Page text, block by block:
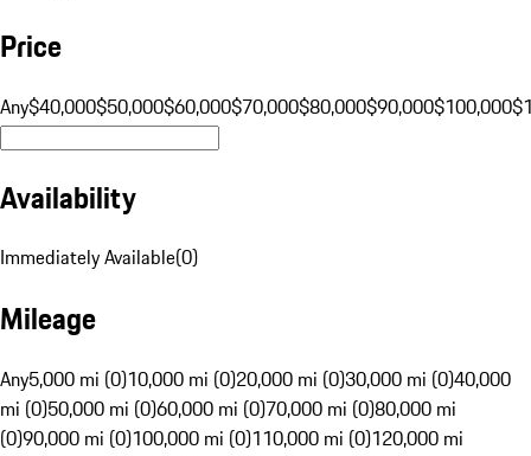
Price
Any$40,000$50,000$60,000$70,000$80,000$90,000$100,000
Availability
Immediately Available(0)
Mileage
Any5,000 mi (0)10,000 mi (0)20,000 mi (0)30,000 mi (0)40,000
mi (0)50,000 mi (0)60,000 mi (0)70,000 mi (0)80,000 mi
(0)90,000 mi (0)100,000 mi (0)110,000 mi (0)120,000 mi